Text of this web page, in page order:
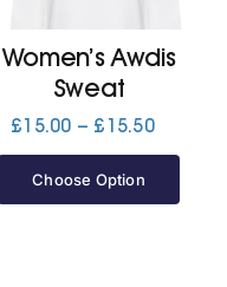
Women’s Awdis
Sweat
£15.00 – £ 15.50Price
Choose Option